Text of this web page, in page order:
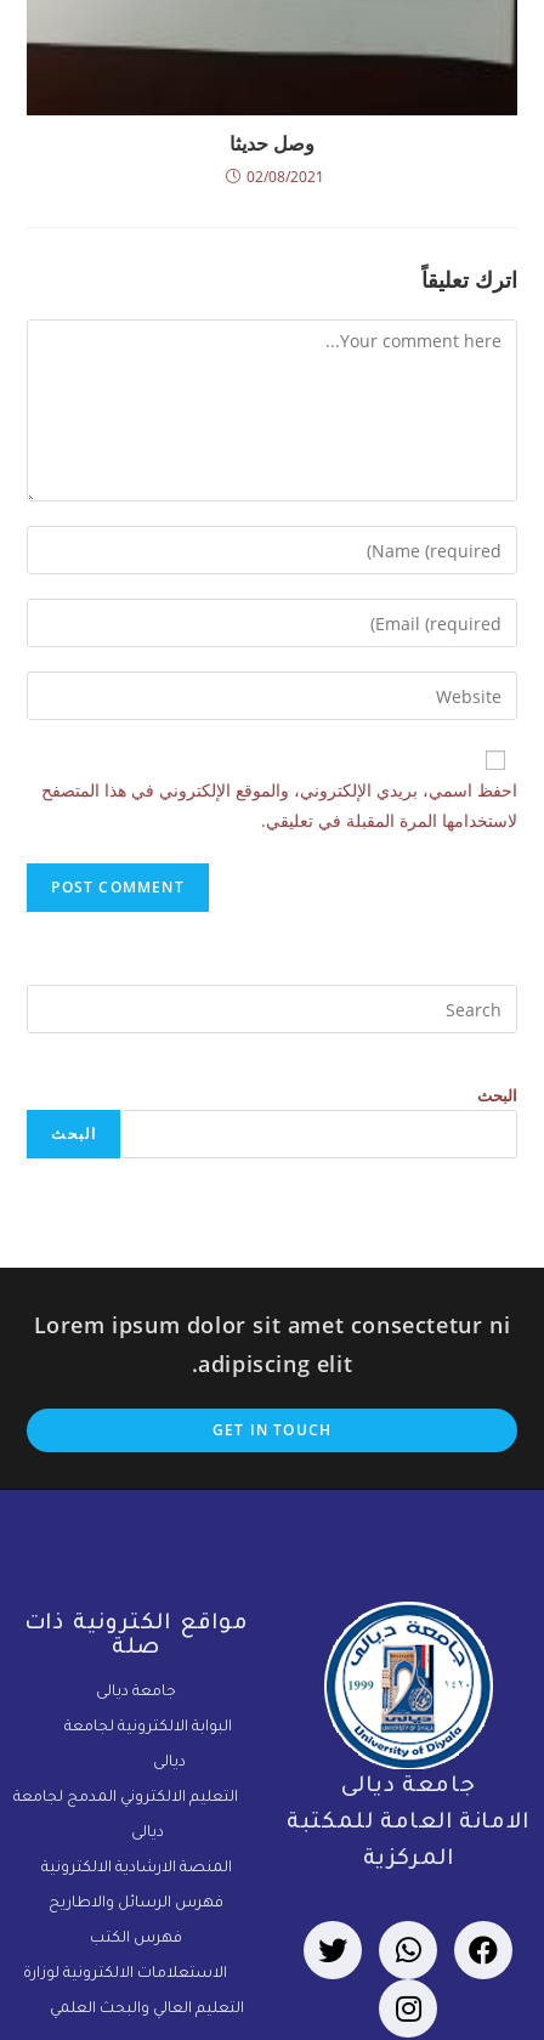
وصل حديثا
02/08/2021
اترك تعليقاً
احفظ اسمي، بريدي الإلكتروني، والموقع الإلكتروني في هذا المتصفح
لاستخدامها المرة المقبلة في تعليقي.
البحث
البحث
Lorem ipsum dolor sit amet consectetur ni
adipiscing elit.
GET IN TOUCH
جامعة ديالى
العامة للمكتبة
المركزية
مواقع الكترونية ذات
صلة
جامعة ديالى
البوابة الالكترونية لجامعة
ديالى
التعليم الالكتروني المدمج لجامعة
ديالى
المنصة الارشادية الالكترونية
فهرس الرسائل والاطاريح
فهرس الكتب
الاستعلامات الالكترونية لوزارة
التعليم العالي والبحث العلمي